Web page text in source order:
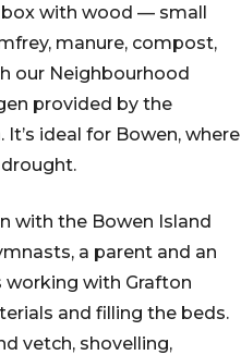
box with wood — small
manure, compost,
our Neighbourhood
provided by the
ideal for Bowen, where
with the Bowen Island
a parent and an
working with Grafton
and filling the beds.
vetch, shovelling,